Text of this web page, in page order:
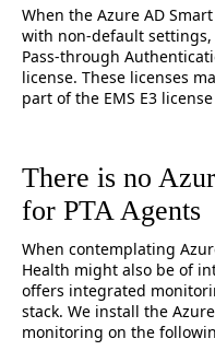
When the Azure AD
with non-default
Pass-through
license. These licenses
part of the EMS E3
There is no
for PTA Agents
When contemplating
Health might also be of
offers integrated
stack. We install the
monitoring on the